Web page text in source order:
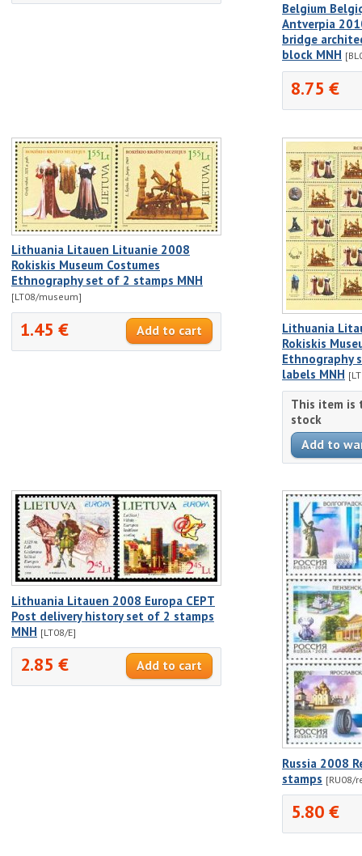
Belgium
Antverpia
bridge
block MNH
8.75 €
Lithuania Litauen Lituanie 2008
Rokiskis Museum Costumes
Ethnography set of 2 stamps MNH
[LT08/museum]
1.45 €
Lithuania
Rokiskis
Ethnography
labels MNH
This item is
stock
Lithuania Litauen 2008 Europa CEPT
Post delivery history set of 2 stamps
MNH [LT08/E]
2.85 €
Russia 2008
stamps [RU08/
5.80 €